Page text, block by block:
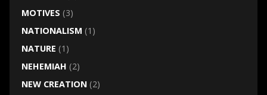
MOTIVES (3)
NATIONALISM (1)
NATURE (1)
NEHEMIAH (2)
NEW CREATION(2)